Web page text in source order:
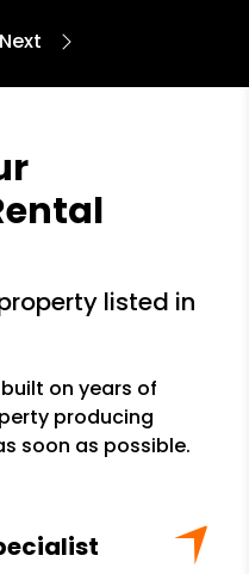
on years of
producing
soon as possible.